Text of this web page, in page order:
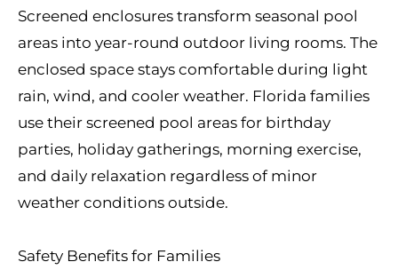
Screened enclosures transform seasonal pool
areas into year-round outdoor living rooms. The
enclosed space stays comfortable during light
rain, wind, and cooler weather. Florida families
use their screened pool areas for birthday
parties, holiday gatherings, morning exercise,
and daily relaxation regardless of minor
weather conditions outside.
Safety Benefits for Families